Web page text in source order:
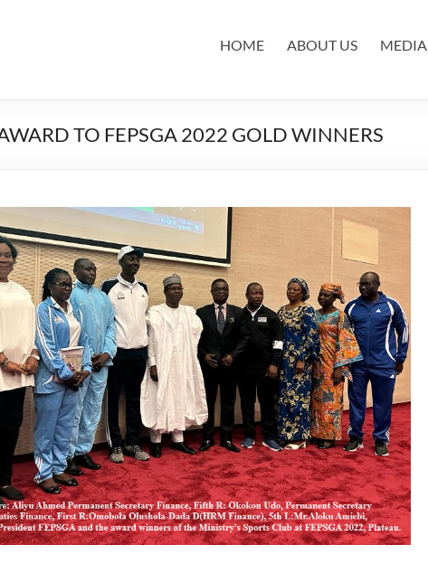
HOME ABOUT US MEDIA
TO FEPSGA 2022 GOLD WINNERS